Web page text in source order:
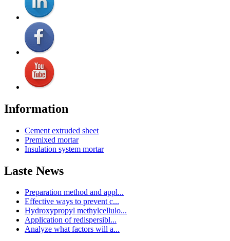
Information
Cement extruded sheet
Premixed mortar
Insulation system mortar
Laste News
Preparation method and appl...
Effective ways to prevent c...
Hydroxypropyl methylcellulo...
Application of redispersibl...
Analyze what factors will a...